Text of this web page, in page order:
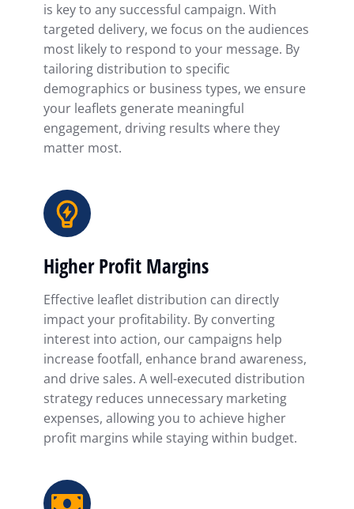
is key to any successful campaign. With
targeted delivery, we focus on the audiences
most likely to respond to your message. By
tailoring distribution to specific
demographics or business types, we ensure
your leaflets generate meaningful
engagement, driving results where they
matter most.
Higher Profit Margins
Effective leaflet distribution can directly
impact your profitability. By converting
interest into action, our campaigns help
increase footfall, enhance brand awareness,
and drive sales. A well-executed distribution
strategy reduces unnecessary marketing
expenses, allowing you to achieve higher
profit margins while staying within budget.